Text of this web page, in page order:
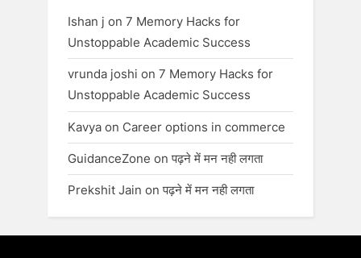
Ishan j on 7 Memory Hacks for
Unstoppable Academic Success
vrunda joshi on 7 Memory Hacks for
Unstoppable Academic Success
Kavya on Career options in commerce
GuidanceZone onपढ़ने में मन नही लगता
Prekshit Jain onपढ़ने में मन नही लगता